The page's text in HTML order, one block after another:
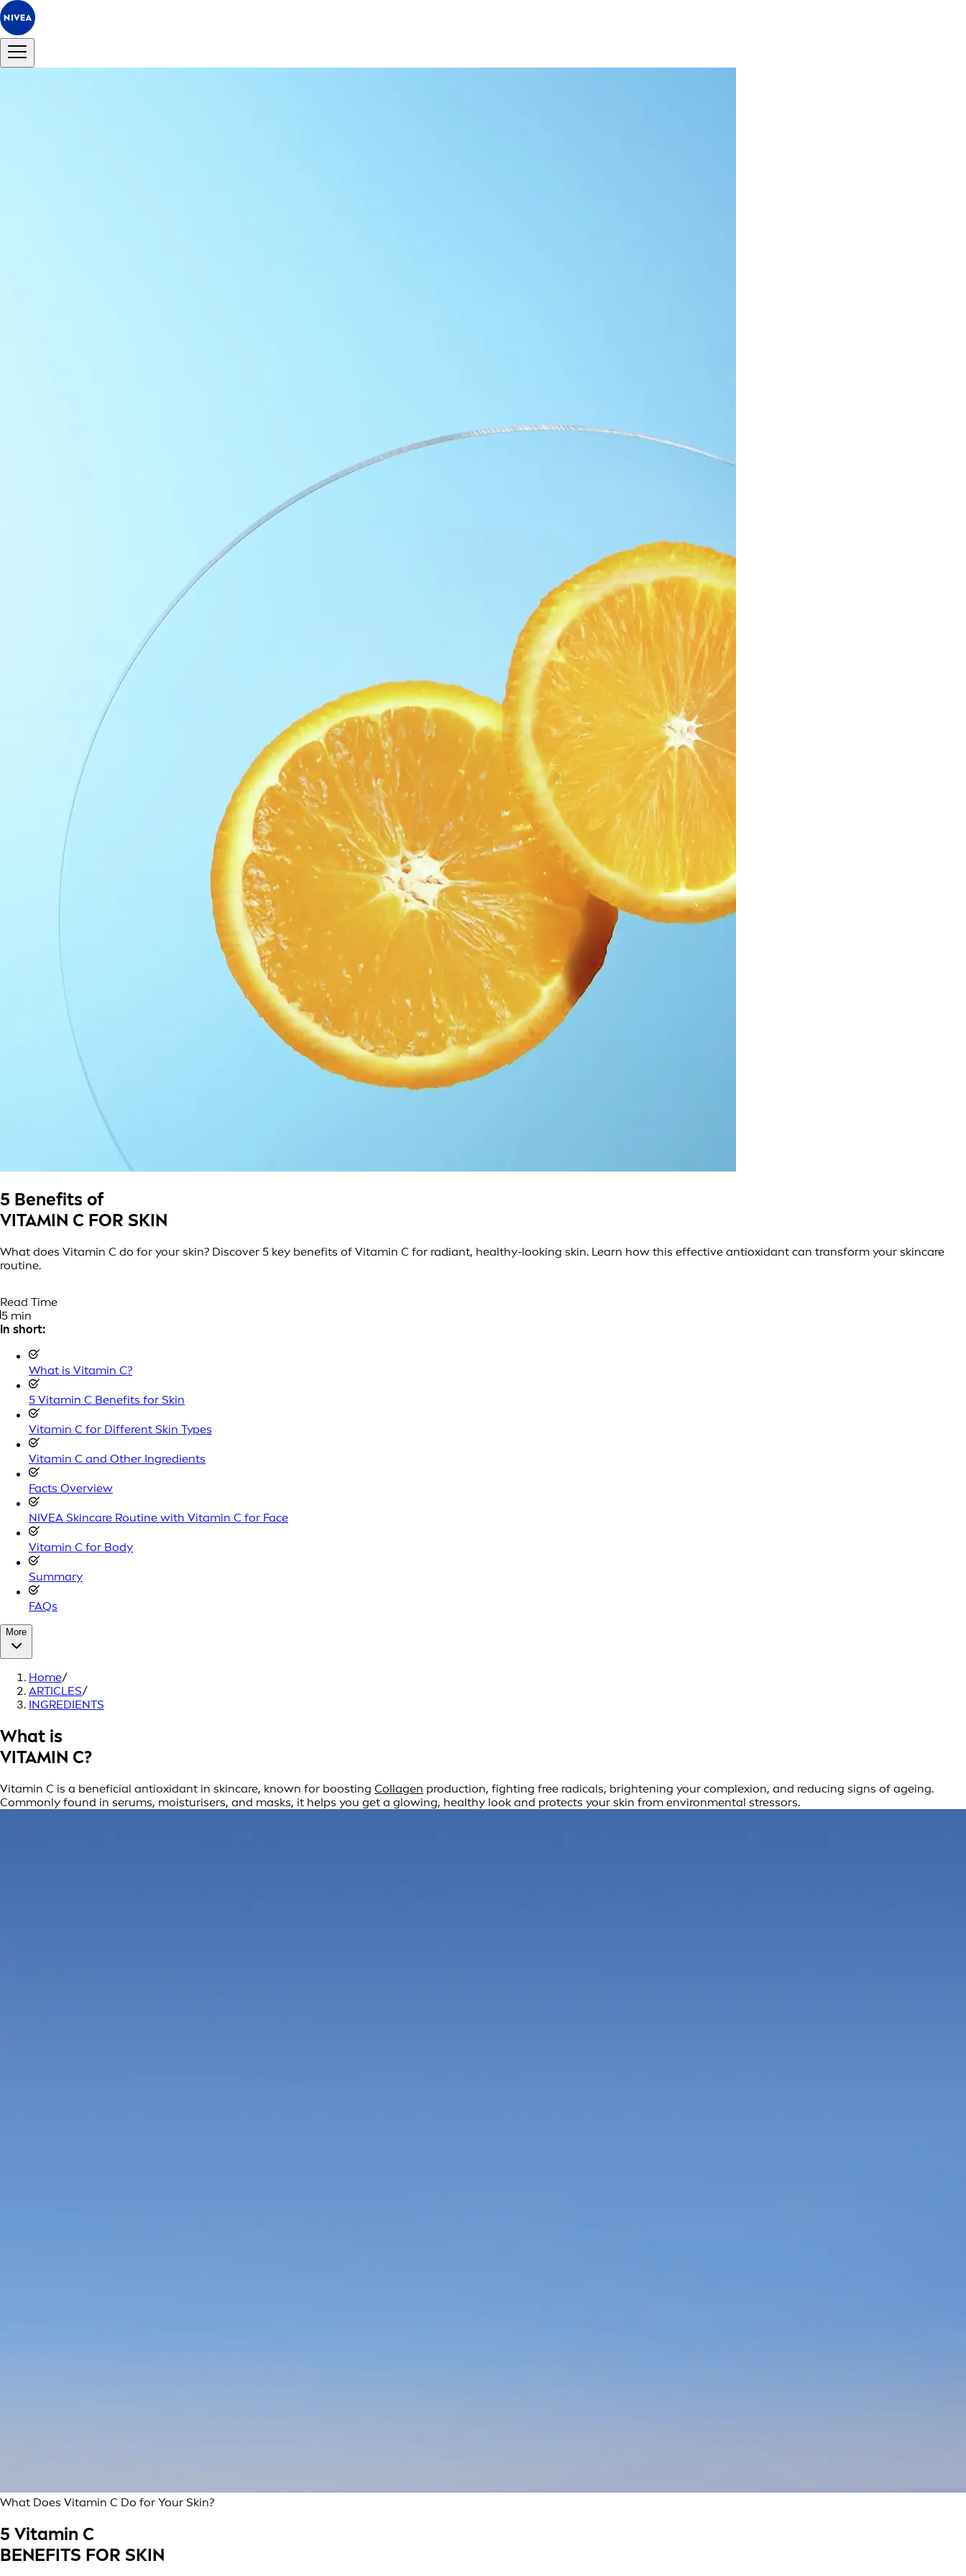
5 Benefits of
VITAMIN C FOR SKIN
What does Vitamin C do for your skin? Discover 5 key benefits of Vitamin C for radiant, healthy-looking skin. Learn how this effective antioxidant can transform your skincare
routine.
Read Time
5 min
In short:
What is Vitamin C?
5 Vitamin C Benefits for Skin
Vitamin C for Different Skin Types
Vitamin C and Other Ingredients
Facts Overview
NIVEA Skincare Routine with Vitamin C for Face
Vitamin C for Body
Summary
FAQs
More
Home/
ARTICLES/
INGREDIENTS
What is
VITAMIN C?
Vitamin C is a beneficial antioxidant in skincare, known for boosting Collagen production, fighting free radicals, brightening your complexion, and reducing signs of ageing.
Commonly found in serums, moisturisers, and masks, it helps you get a glowing, healthy look and protects your skin from environmental stressors.
What Does Vitamin C Do for Your Skin?
5 Vitamin C
BENEFITS FOR SKIN